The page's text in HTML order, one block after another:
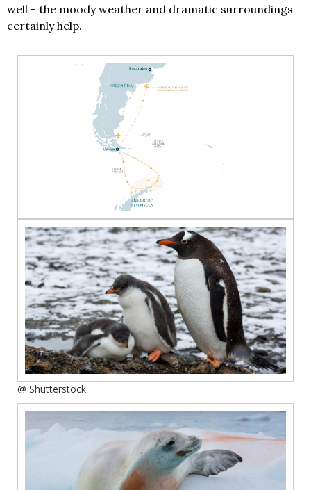
well - the moody weather and dramatic surroundings
certainly help.
@ Shutterstock